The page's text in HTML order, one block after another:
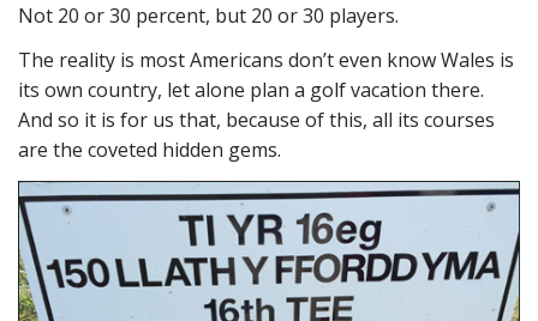
Not 20 or 30 percent, but 20 or 30 players.
The reality is most Americans don’t even know Wales is
its own country, let alone plan a golf vacation there.
And so it is for us that, because of this, all its courses
are the coveted hidden gems.